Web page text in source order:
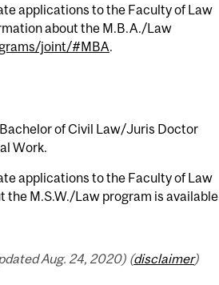
applications to the Faculty of Law
about the M.B.A./Law
joint/#MBA
of Civil Law/Juris Doctor
Work.
applications to the Faculty of Law
the M.S.W./Law program is available
Aug. 24, 2020) (disclaimer)